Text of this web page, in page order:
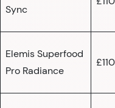
Sync
Elemis Superfood
Pro Radiance
£110